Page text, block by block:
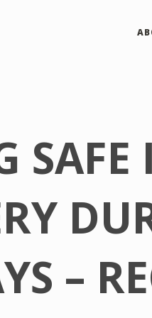
SAFE
–